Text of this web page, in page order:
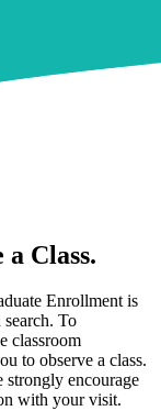
Class.
Enrollment is
To
classroom
to observe a class.
encourage
with your visit.